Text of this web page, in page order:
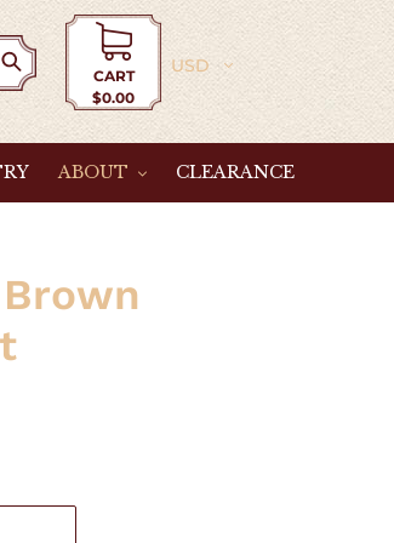
CART
$0.00
Currency
ABOUT CLEARANCE